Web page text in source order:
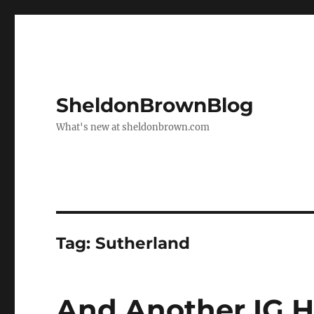
SheldonBrownBlog
What's new at sheldonbrown.com
Tag:Sutherland